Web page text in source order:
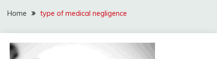
Home type of medical negligence